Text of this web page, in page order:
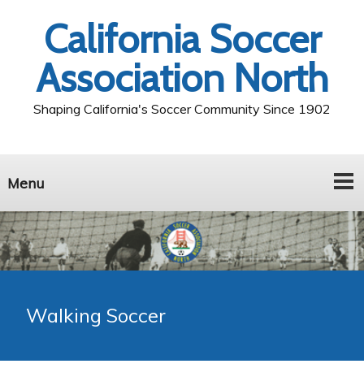
California Soccer
Association North
Shaping California's Soccer Community Since 1902
Menu
Walking Soccer